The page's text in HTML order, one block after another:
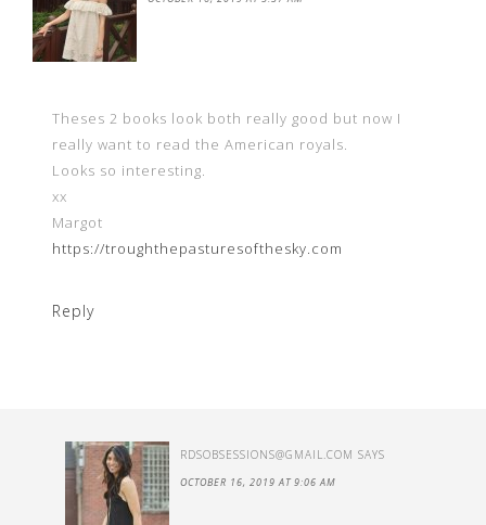
Theses 2 books look both really good but now I
really want to read the American royals.
Looks so interesting.
xx
Margot
https://troughthepasturesofthesky.com
Reply
RDSOBSESSIONS@GMAIL.COM SAYS
OCTOBER 16, 2019 AT 9:06 AM